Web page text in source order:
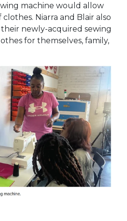
machine would allow
Niarra and Blair also
newly-acquired sewing
for themselves, family,